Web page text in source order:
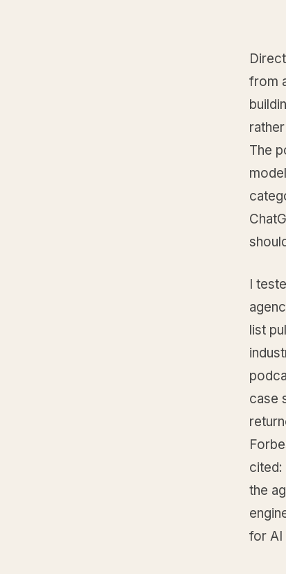
from
The
I
list
case
cited:
the
for AI